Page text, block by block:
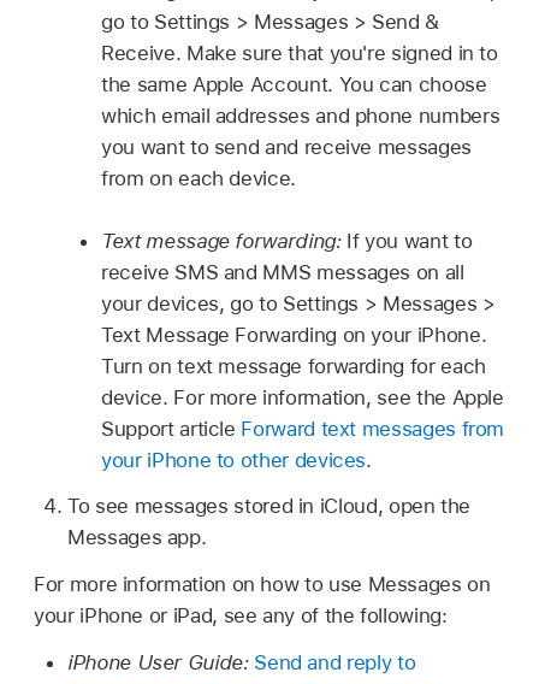
go to Settings > Messages > Send &
Receive. Make sure that you're signed in to
the same Apple Account. You can choose
which email addresses and phone numbers
you want to send and receive messages
from on each device.
Text message forwarding: If you want to
receive SMS and MMS messages on all
your devices, go to Settings > Messages >
Text Message Forwarding on your iPhone.
Turn on text message forwarding for each
device. For more information, see the Apple
Support article Forward text messages from
your iPhone to other devices.
To see messages stored in iCloud, open the
Messages app.
For more information on how to use Messages on
your iPhone or iPad, see any of the following:
iPhone User Guide: Send and reply to